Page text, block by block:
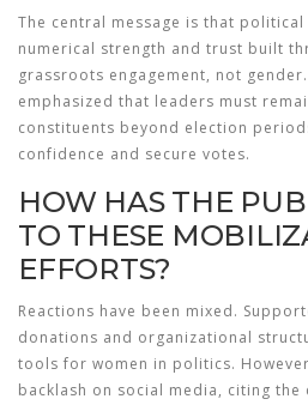
The central message is that political
numerical strength and trust built
grassroots engagement, not
emphasized that leaders must
constituents beyond election
confidence and secure votes.
HOW HAS THE
TO THESE
EFFORTS?
Reactions have been mixed.
donations and organizational
tools for women in politics.
backlash on social media, citing